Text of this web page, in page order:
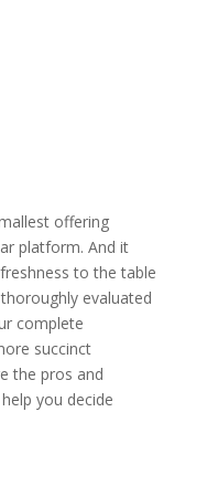
offering
platform. And it
to the table
evaluated
complete
succinct
the pros and
you decide